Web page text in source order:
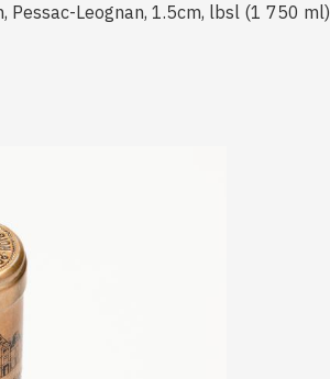
Pessac-Leognan, 1.5cm, lbsl (1 750 ml)